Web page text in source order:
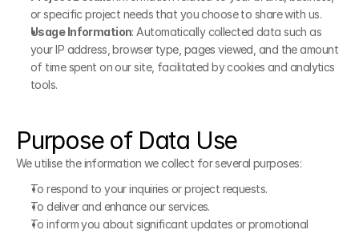
or specific project needs that you choose to share with us.
Usage Information: Automatically collected data such as
your IP address, browser type, pages viewed, and the amount
of time spent on our site, facilitated by cookies and analytics
tools.
Purpose of Data Use
We utilise the information we collect for several purposes:
To respond to your inquiries or project requests.
To deliver and enhance our services.
To inform you about significant updates or promotional